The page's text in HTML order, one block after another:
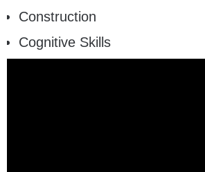
Construction
Cognitive Skills